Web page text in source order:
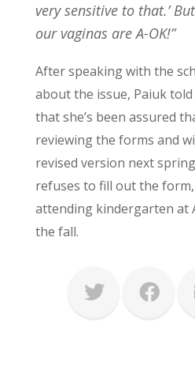
very sensitive to that.’
our vaginas are A-OK!”
After speaking with the
about the issue, Paiuk
that she’s been assured
reviewing the forms and
revised version next
refuses to fill out the
attending kindergarten at
the fall.